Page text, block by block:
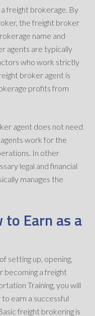
freight brokerage. By
the freight broker
name and
agents are typically
who work strictly
broker agent is
profits from
agent does not need
work for the
In other
legal and financial
manages the
Earn as a
setting up, opening,
becoming a freight
Training, you will
earn a successful
freight brokering is